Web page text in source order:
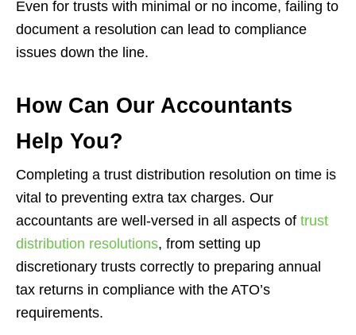
Even for trusts with minimal or no income, failing to
document a resolution can lead to compliance
issues down the line.
How Can Our Accountants
Help You?
Completing a trust distribution resolution on time is
vital to preventing extra tax charges. Our
accountants are well-versed in all aspects of trust
distribution resolutions, from setting up
discretionary trusts correctly to preparing annual
tax returns in compliance with the ATO’s
requirements.